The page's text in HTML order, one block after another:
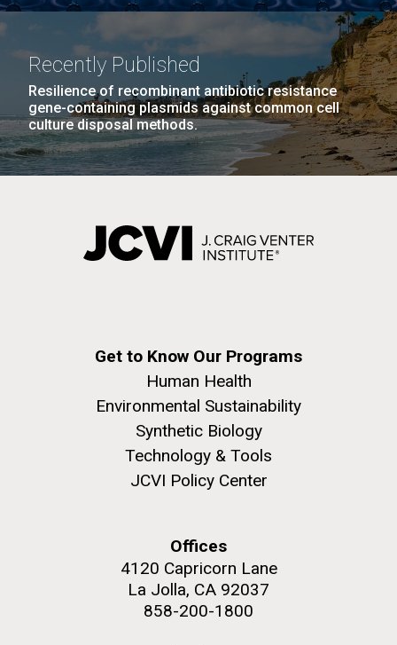
Recently Published
Resilience of recombinant antibiotic resistance
gene-containing plasmids against common cell
culture disposal methods.
Get to Know Our Programs
Human Health
Environmental Sustainability
Synthetic Biology
Technology & Tools
JCVI Policy Center
Offices
4120 Capricorn Lane
La Jolla, CA 92037
858-200-1800